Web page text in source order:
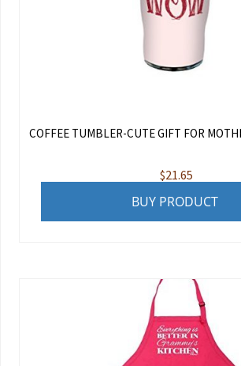
COFFEE TUMBLER-CUTE GIFT FOR
$21.65
BUY PRODUCT